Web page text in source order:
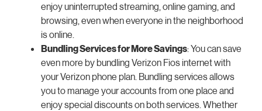
enjoy uninterrupted streaming, online gaming, and
browsing, even when everyone in the neighborhood
is online.
Bundling Services for More Savings: You can save
even more by bundling Verizon Fios internet with
your Verizon phone plan. Bundling services allows
you to manage your accounts from one place and
enjoy special discounts on both services. Whether